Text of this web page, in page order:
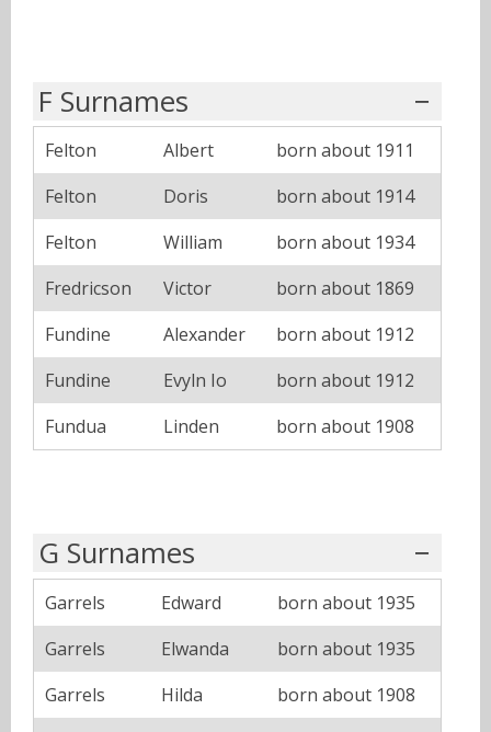
F Surnames
Felton Albert
born about 1911
Felton
Doris
born about 1914
Felton
William
born about 1934
Fredricson
Victor
born about 1869
Fundine
Alexander
born about 1912
Fundine
Evyln Io
born about 1912
Fundua
Linden born about 1908
G Surnames
Garrels Edward
born about 1935
Garrels
Elwanda
born about 1935
Garrels
Hilda
born about 1908